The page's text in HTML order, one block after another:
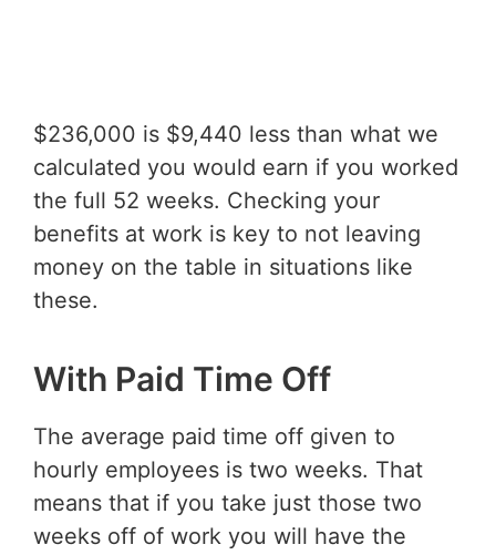
$236,000 is $9,440 less than what we
calculated you would earn if you worked
the full 52 weeks. Checking your
benefits at work is key to not leaving
money on the table in situations like
these.
With Paid Time Off
The average paid time off given to
hourly employees is two weeks. That
means that if you take just those two
weeks off of work you will have the